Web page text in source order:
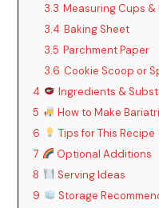
3.3 Measuring Cups &
3.4 Baking Sheet
3.5 Parchment Paper
3.6 Cookie Scoop or
4
Ingredients &
5
How to Make
6
Tips for This Recipe
7
Optional Additions
8
Serving Ideas
9
Storage